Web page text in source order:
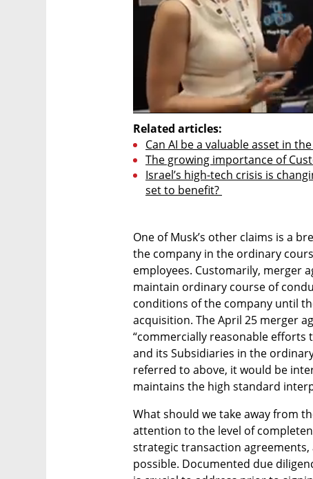
Related articles:
Can AI be a valuable asset in
The growing importance of
Israel’s high-tech crisis is
set to benefit?
One of Musk’s other claims is a
the company in the ordinary
employees. Customarily, merger
maintain ordinary course of
conditions of the company until
acquisition. The April 25 merger
“commercially reasonable efforts
and its Subsidiaries in the
referred to above, it would be
maintains the high standard
What should we take away from
attention to the level of
strategic transaction
possible. Documented due